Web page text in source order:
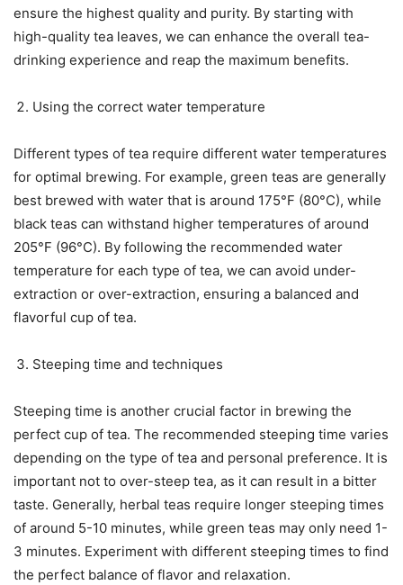
ensure the highest quality and purity. By starting with
high-quality tea leaves, we can enhance the overall tea-
drinking experience and reap the maximum benefits.
Using the correct water temperature
Different types of tea require different water temperatures
for optimal brewing. For example, green teas are generally
best brewed with water that is around 175°F (80°C), while
black teas can withstand higher temperatures of around
205°F (96°C). By following the recommended water
temperature for each type of tea, we can avoid under-
extraction or over-extraction, ensuring a balanced and
flavorful cup of tea.
Steeping time and techniques
Steeping time is another crucial factor in brewing the
perfect cup of tea. The recommended steeping time varies
depending on the type of tea and personal preference. It is
important not to over-steep tea, as it can result in a bitter
taste. Generally, herbal teas require longer steeping times
of around 5-10 minutes, while green teas may only need 1-
3 minutes. Experiment with different steeping times to find
the perfect balance of flavor and relaxation.